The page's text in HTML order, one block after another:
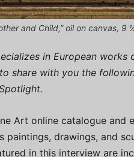
and Child,” oil on canvas,
in European works
share with you the
Art online catalogue and
paintings, drawings, and
in this interview are